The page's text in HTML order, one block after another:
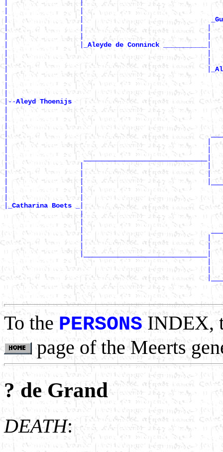
|
|
|                  |
|                  |
|                  |                               |
_Aleyde de Conninck ___________
|                                                  |
|                                                  |
|                                                  |
|
|
|--Aleyd Thoenijs
|
|
|
|                                                  |
|                                                  |
|                   _______________________________|
|                  |                               |
|                  |                               |
|                  |
|                  |
|                  |
_Catharina Boets _
|
|
|
|                               |
|                               |
                   |_______________________________|
|
|
To thePERSONS INDEX,
page of the Meerts
? de Grand
DEATH: